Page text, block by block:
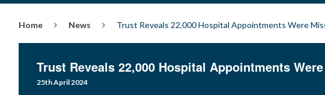
Home News Trust Reveals 22,000 Hospital Appointments Were
Trust Reveals 22,000 Hospital Appointments
25th April 2024